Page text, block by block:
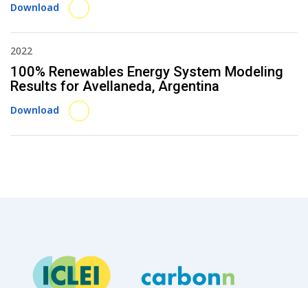
Download
2022
100% Renewables Energy System Modeling
Results for Avellaneda, Argentina
Download